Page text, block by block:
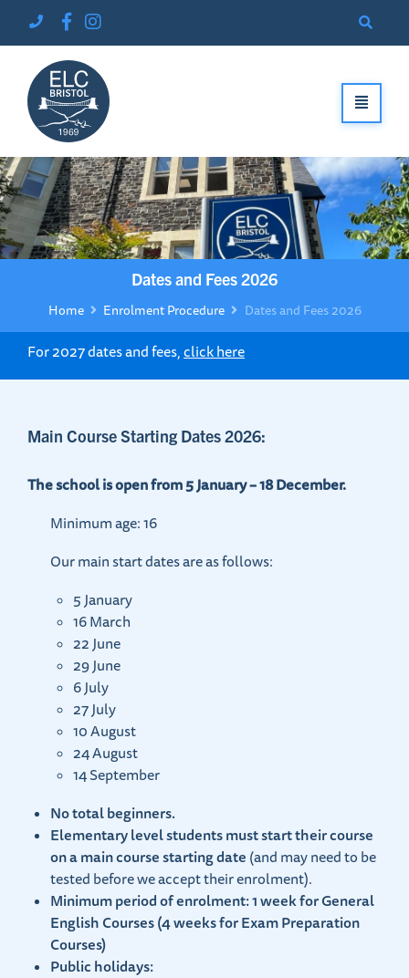
Dates and Fees 2026
Home Enrolment Procedure Dates and Fees 2026
For 2027 dates and fees,click here
Main Course Starting Dates 2026:
The school is open from 5 January – 18 December.
Minimum age: 16
Our main start dates are as follows:
5 January
16 March
22 June
29 June
6 July
27 July
10 August
24 August
14 September
No total beginners.
Elementary level students must start their course
on a main course starting date (and may need to be
tested before we accept their enrolment).
Minimum period of enrolment: 1 week for General
English Courses (4 weeks for Exam Preparation
Courses)
Public holidays: